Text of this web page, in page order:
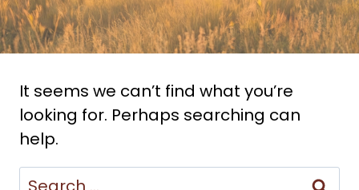
It seems we can’t find what you’re
looking for. Perhaps searching can
help.
Search